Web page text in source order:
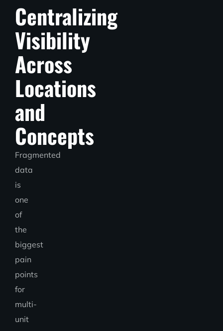
Centralizing
Visibility
Across
Locations
and
Concepts
Fragmented
data
is
one
of
the
biggest
pain
points
for
multi-
unit